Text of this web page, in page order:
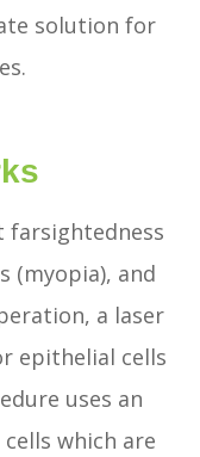
solution for
farsightedness
(myopia), and
a laser
epithelial cells
uses an
which are